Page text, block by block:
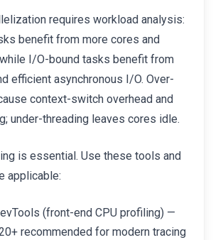
requires workload analysis:
benefit from more cores and
I/O-bound tasks benefit from
efficient asynchronous I/O. Over-
context-switch overhead and
under-threading leaves cores idle.
is essential. Use these tools and
applicable:
(front-end CPU profiling) —
recommended for modern tracing